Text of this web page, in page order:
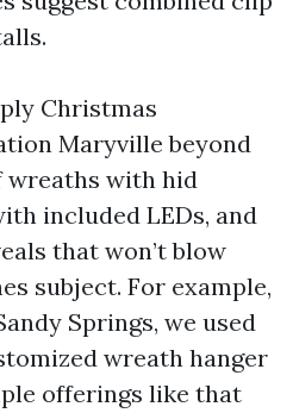
Christmas
Maryville beyond
wreaths with hid
included LEDs, and
that won’t blow
subject. For example,
Springs, we used
wreath hanger
offerings like that